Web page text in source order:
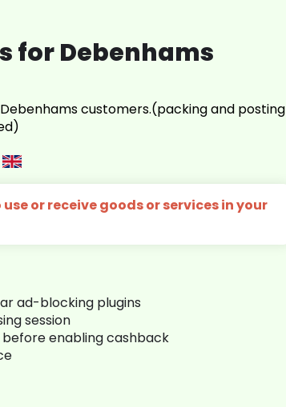
for Debenhams
customers.(packing and posting
or receive goods or services in your
ad-blocking plugins
session
enabling cashback